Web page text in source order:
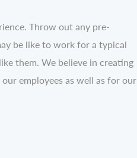
Throw out any pre-
be like to work for a typical
them. We believe in creating
employees as well as for our